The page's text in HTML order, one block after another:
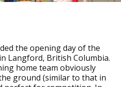
the opening day of the
Langford, British Columbia.
home team obviously
ground (similar to that in